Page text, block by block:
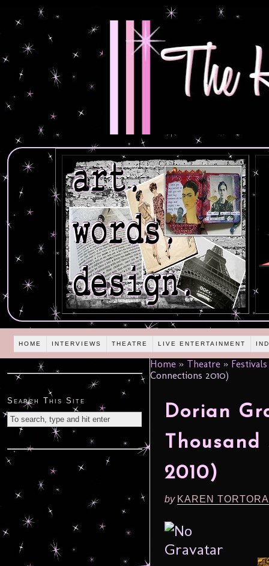
HOME INTERVIEWS THEATRE LIVE ENTERTAINMENT
Home » Theatre » Festivals
Connections 2010)
Dorian
2010)
by KAREN
Search This Site